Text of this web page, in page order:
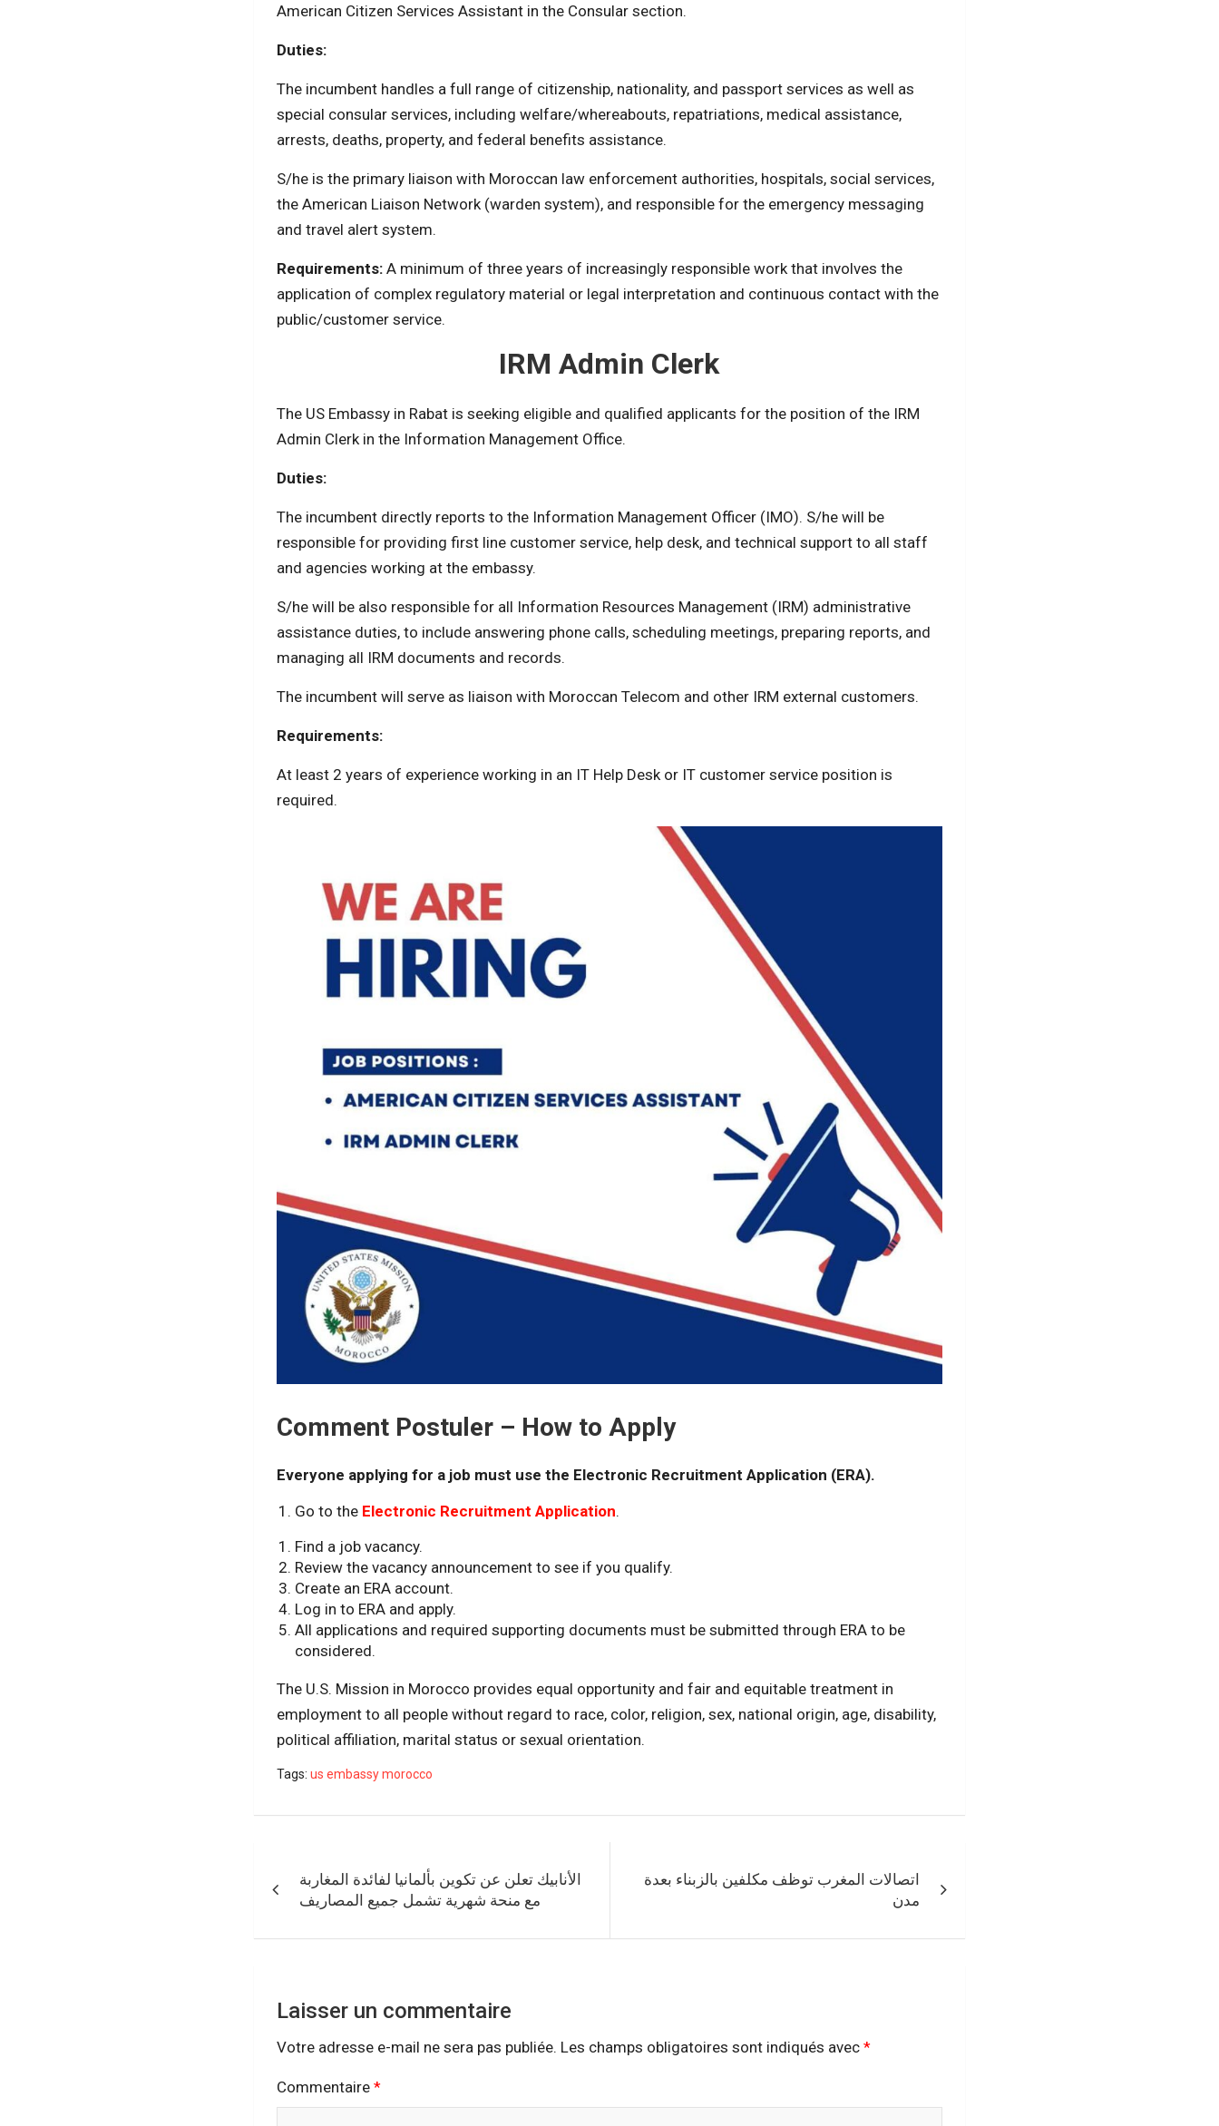
American Citizen Services Assistant in the Consular section.
Duties:
The incumbent handles a full range of citizenship, nationality, and passport services as well as
special consular services, including welfare/whereabouts, repatriations, medical assistance,
arrests, deaths, property, and federal benefits assistance.
S/he is the primary liaison with Moroccan law enforcement authorities, hospitals, social services,
the American Liaison Network (warden system), and responsible for the emergency messaging
and travel alert system.
Requirements: A minimum of three years of increasingly responsible work that involves the
application of complex regulatory material or legal interpretation and continuous contact with the
public/customer service.
IRM Admin Clerk
The US Embassy in Rabat is seeking eligible and qualified applicants for the position of the IRM
Admin Clerk in the Information Management Office.
Duties:
The incumbent directly reports to the Information Management Officer (IMO). S/he will be
responsible for providing first line customer service, help desk, and technical support to all staff
and agencies working at the embassy.
S/he will be also responsible for all Information Resources Management (IRM) administrative
assistance duties, to include answering phone calls, scheduling meetings, preparing reports, and
managing all IRM documents and records.
The incumbent will serve as liaison with Moroccan Telecom and other IRM external customers.
Requirements:
At least 2 years of experience working in an IT Help Desk or IT customer service position is
required.
Comment Postuler – How to Apply
Everyone applying for a job must use the Electronic Recruitment Application (ERA).
Go to the Electronic Recruitment Application.
Find a job vacancy.
Review the vacancy announcement to see if you qualify.
Create an ERA account.
Log in to ERA and apply.
All applications and required supporting documents must be submitted through ERA to be
considered.
The U.S. Mission in Morocco provides equal opportunity and fair and equitable treatment in
employment to all people without regard to race, color, religion, sex, national origin, age, disability,
political affiliation, marital status or sexual orientation.
Tags: us embassy morocco
de
l’article
الأنابيك تعلن عن تكوين بألمانيا لفائدة المغاربة
مع منحة شهرية تشمل جميع المصاريف
اتصالات المغرب توظف مكلفين بالزبناء بعدة
مدن
Laisser un commentaire
Votre adresse e-mail ne sera pas publiée. Les champs obligatoires sont indiqués avec*
Commentaire*